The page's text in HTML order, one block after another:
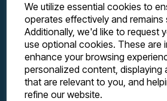
We utilize essential cookies to
operates effectively and remains
Additionally, we'd like to request
use optional cookies. These are
enhance your browsing
personalized content, displaying
that are relevant to you, and
refine our website.
Explore